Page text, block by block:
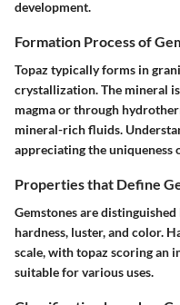
development.
Formation Process of
Topaz typically forms in
crystallization. The mineral
magma or through
mineral-rich fluids.
appreciating the uniqueness
Properties that Define
Gemstones are
hardness, luster, and color.
scale, with topaz scoring an
suitable for various uses.